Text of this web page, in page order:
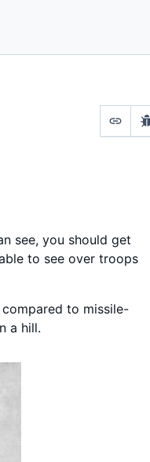
see, you should get
to see over troops
to missile-
a hill.